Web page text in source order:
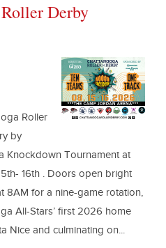
Derby
Roller
by
Knockdown Tournament at
16th . Doors open bright
8AM for a nine-game rotation,
All-Stars’ first 2026 home
Nice and culminating on...